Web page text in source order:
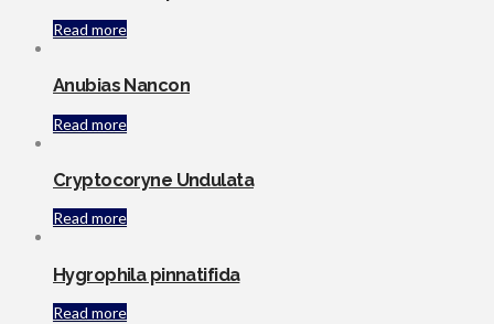
Read more
Anubias Nancon
Read more
Cryptocoryne Undulata
Read more
Hygrophila pinnatifida
Read more